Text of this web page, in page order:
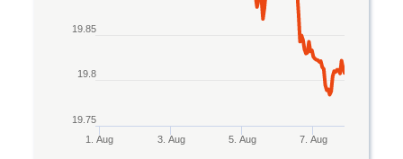
1. Aug 3. Aug 5. Aug 7. Aug
19.75
19.8
19.85